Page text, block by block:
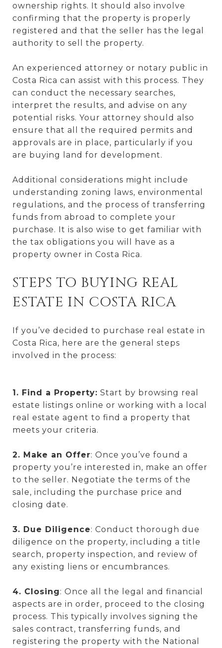
ownership rights. It should also involve
confirming that the property is properly
registered and that the seller has the legal
authority to sell the property.
An experienced attorney or notary public in
Costa Rica can assist with this process. They
can conduct the necessary searches,
interpret the results, and advise on any
potential risks. Your attorney should also
ensure that all the required permits and
approvals are in place, particularly if you
are buying land for development.
Additional considerations might include
understanding zoning laws, environmental
regulations, and the process of transferring
funds from abroad to complete your
purchase. It is also wise to get familiar with
the tax obligations you will have as a
property owner in Costa Rica.
STEPS TO BUYING REAL
ESTATE IN COSTA RICA
If you’ve decided to purchase real estate in
Costa Rica, here are the general steps
involved in the process:
1. Find a Property: Start by browsing real
estate listings online or working with a local
real estate agent to find a property that
meets your criteria.
2. Make an Offer: Once you’ve found a
property you’re interested in, make an offer
to the seller. Negotiate the terms of the
sale, including the purchase price and
closing date.
3. Due Diligence: Conduct thorough due
diligence on the property, including a title
search, property inspection, and review of
any existing liens or encumbrances.
4. Closing: Once all the legal and financial
aspects are in order, proceed to the closing
process. This typically involves signing the
sales contract, transferring funds, and
registering the property with the National